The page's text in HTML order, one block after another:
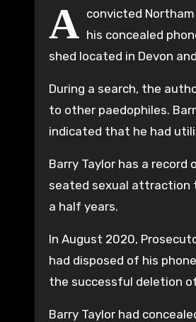
A convicted
his concealed
shed located in Devon
During a search, the
to other paedophiles.
indicated that he had
Barry Taylor has a
seated sexual attraction
a half years.
In August 2020,
had disposed of his
the successful deletion
Barry Taylor had